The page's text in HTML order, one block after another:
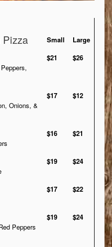
Pizza Small
Large
$21 $26
Onions, &
$17 $12
$16 $21
$19 $24
$17 $22
Peppers
$19 $24